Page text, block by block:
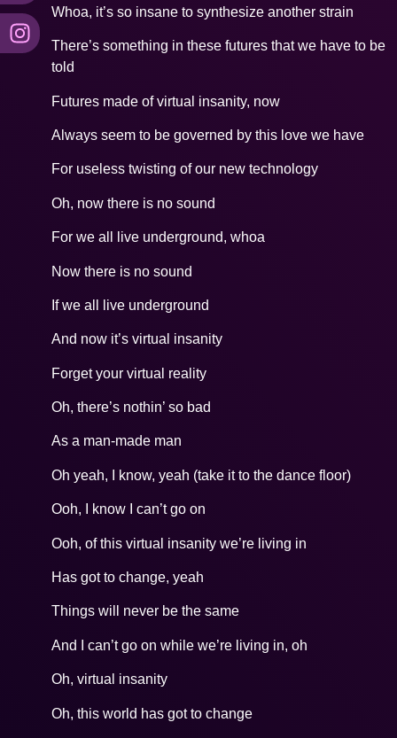
Whoa, it’s so insane to synthesize another strain
There’s something in these futures that we have to be
told
Futures made of virtual insanity, now
Always seem to be governed by this love we have
For useless twisting of our new technology
Oh, now there is no sound
For we all live underground, whoa
Now there is no sound
If we all live underground
And now it’s virtual insanity
Forget your virtual reality
Oh, there’s nothin’ so bad
As a man-made man
Oh yeah, I know, yeah (take it to the dance floor)
Ooh, I know I can’t go on
Ooh, of this virtual insanity we’re living in
Has got to change, yeah
Things will never be the same
And I can’t go on while we’re living in, oh
Oh, virtual insanity
Oh, this world has got to change